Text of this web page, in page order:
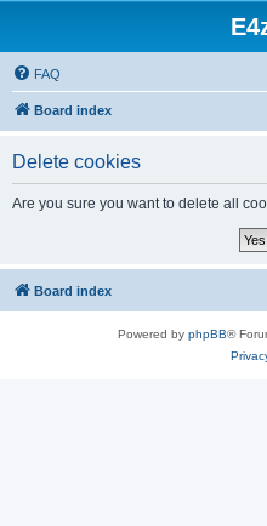
FAQ
Board index
Delete cookies
Are you sure you want to delete all
Board index
Powered by phpBB®